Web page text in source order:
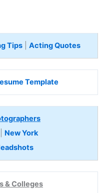
Tips| Acting Quotes
Template
New York
& Colleges